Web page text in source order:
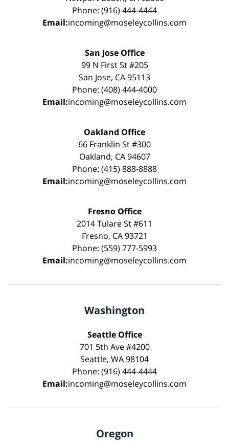
Phone: (916) 444-4444
Email:incoming@moseleycollins.com
San Jose Office
99 N First St #205
San Jose, CA 95113
Phone: (408) 444-4000
Email:incoming@moseleycollins.com
Oakland Office
66 Franklin St #300
Oakland, CA 94607
Phone: (415) 888-8888
Email:incoming@moseleycollins.com
Fresno Office
2014 Tulare St #611
Fresno, CA 93721
Phone: (559) 777-5993
Email:incoming@moseleycollins.com
Washington
Seattle Office
701 5th Ave #4200
Seattle, WA 98104
Phone: (916) 444-4444
Email:incoming@moseleycollins.com
Oregon